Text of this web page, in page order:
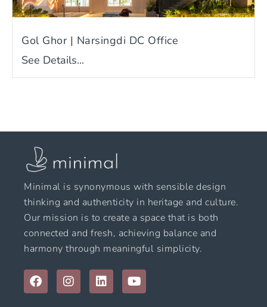
Gol Ghor | Narsingdi DC Office
See Details...
Minimal is synonymous with sensible design
thinking and authenticity in heritage and culture.
Our mission is to create a space that is both
connected and fresh, achieving balance and
harmony through meaningful simplicity.
F
a
c
I
n
s
L
i
n
Y
o
u